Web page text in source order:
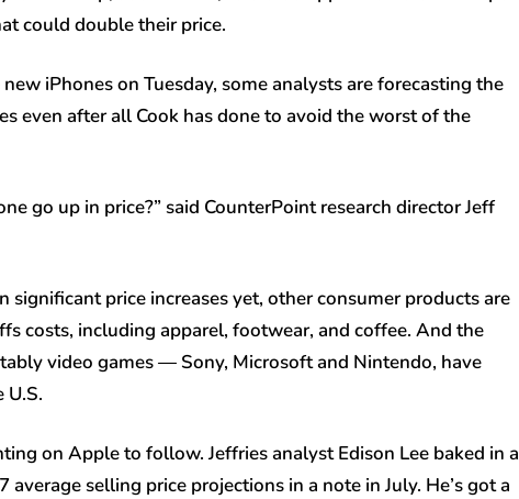
could double their price.
iPhones on Tuesday, some analysts are forecasting the
even after all Cook has done to avoid the worst of the
go up in price?” said CounterPoint research director Jeff
significant price increases yet, other consumer products are
costs, including apparel, footwear, and coffee. And the
video games — Sony, Microsoft and Nintendo, have
U.S.
on Apple to follow. Jeffries analyst Edison Lee baked in a
selling price projections in a note in July. He’s got a